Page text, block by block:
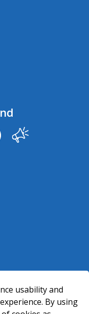
cityowensound/
user/
Our City
usability and
By using